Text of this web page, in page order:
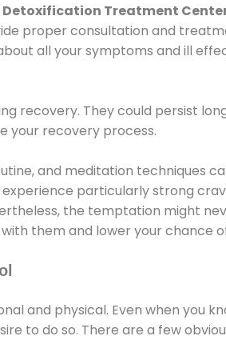
Detoxification Treatment
proper consultation and
all your symptoms and ill
recovery. They could persist
your recovery process.
and meditation techniques
particularly strong
the temptation might
them and lower your chance
and physical. Even when you
to do so. There are a few